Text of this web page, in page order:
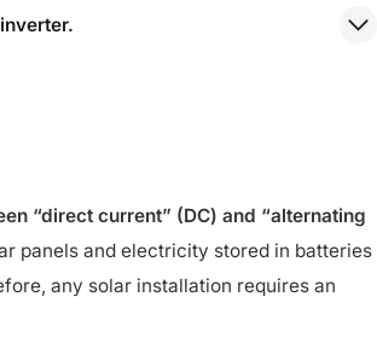
“direct current” (DC) and “alternating
panels and electricity stored in batteries
any solar installation requires an